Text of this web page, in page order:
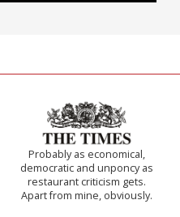
Probably as economical,
democratic and unponcy as
restaurant criticism gets.
Apart from mine, obviously.